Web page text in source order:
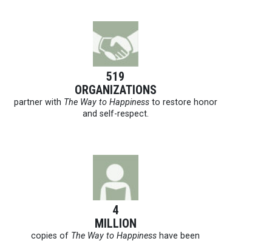
519
ORGANIZATIONS
partner with The Way to Happinessto restore honor
and self-respect.
4
MILLION
copies of The Way to Happiness have been